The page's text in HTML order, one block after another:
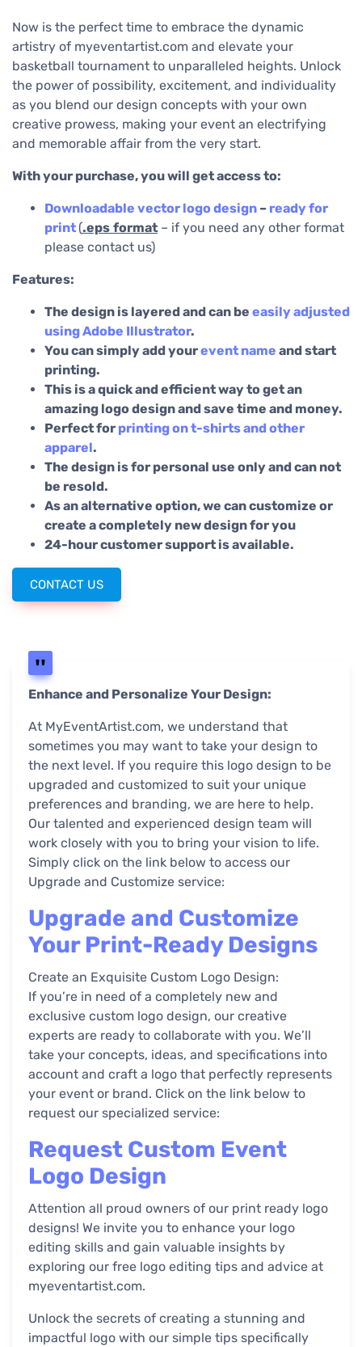
Now is the perfect time to embrace the dynamic
artistry of myeventartist.com and elevate your
basketball tournament to unparalleled heights. Unlock
the power of possibility, excitement, and individuality
as you blend our design concepts with your own
creative prowess, making your event an electrifying
and memorable affair from the very start.
With your purchase, you will get access to:
Downloadable vector logo design – ready for
print (.eps format – if you need any other format
please contact us)
Features:
The design is layered and can be easily adjusted
using Adobe Illustrator.
You can simply add yourevent name and start
printing.
This is a quick and efficient way to get an
amazing logo design and save time and money.
Perfect for printing on t-shirts and other
apparel.
The design is for personal use only and can not
be resold.
As an alternative option, we can customize or
create a completely new design for you
24-hour customer support is available.
CONTACT US
Enhance and Personalize Your Design:
At MyEventArtist.com, we understand that
sometimes you may want to take your design to
the next level. If you require this logo design to be
upgraded and customized to suit your unique
preferences and branding, we are here to help.
Our talented and experienced design team will
work closely with you to bring your vision to life.
Simply click on the link below to access our
Upgrade and Customize service:
Upgrade and Customize
Your Print-Ready Designs
Create an Exquisite Custom Logo Design:
If you’re in need of a completely new and
exclusive custom logo design, our creative
experts are ready to collaborate with you. We’ll
take your concepts, ideas, and specifications into
account and craft a logo that perfectly represents
your event or brand. Click on the link below to
request our specialized service:
Request Custom Event
Logo Design
Attention all proud owners of our print ready logo
designs! We invite you to enhance your logo
editing skills and gain valuable insights by
exploring our free logo editing tips and advice at
myeventartist.com.
Unlock the secrets of creating a stunning and
impactful logo with our simple tips specifically